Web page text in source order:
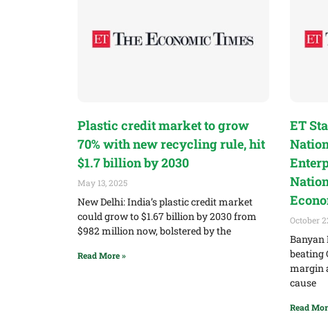
Plastic credit market to grow
70% with new recycling rule, hit
$1.7 billion by 2030
May 13, 2025
New Delhi: India’s plastic credit market
could grow to $1.67 billion by 2030 from
$982 million now, bolstered by the
Read More »
ET
October
Banyan
beating
margin
cause
Read